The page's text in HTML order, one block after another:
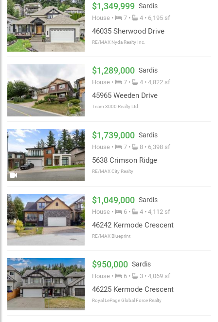
$1,349,999 Sardis
House • 7 • 4 • 6,195 sf
46035 Sherwood Drive
RE/MAX Nyda Realty Inc.
$1,289,000 Sardis
House • 7 • 4 • 4,822 sf
45965 Weeden Drive
Team 3000 Realty Ltd.
$1,739,000 Sardis
House • 7 • 8 • 6,398 sf
5638 Crimson Ridge
RE/MAX City Realty
$1,049,000 Sardis
House • 6 • 4 • 4,112 sf
46242 Kermode Crescent
RE/MAX Blueprint
$950,000 Sardis
House • 6 • 3 • 4,069 sf
46225 Kermode Crescent
Royal LePage Global Force Realty